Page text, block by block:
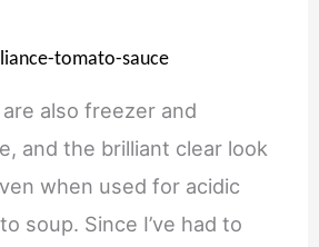
also freezer and
and the brilliant clear look
when used for acidic
soup. Since I’ve had to